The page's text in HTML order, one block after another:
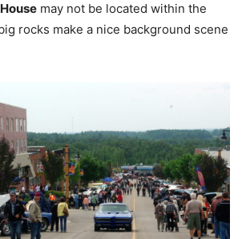
may not be located within the
rocks make a nice background scene